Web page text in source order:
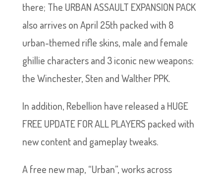
there; The URBAN ASSAULT EXPANSION PACK
also arrives on April 25th packed with 8
urban-themed rifle skins, male and female
ghillie characters and 3 iconic new weapons:
the Winchester, Sten and Walther PPK.
In addition, Rebellion have released a HUGE
FREE UPDATE FOR ALL PLAYERS packed with
new content and gameplay tweaks.
A free new map, “Urban”, works across